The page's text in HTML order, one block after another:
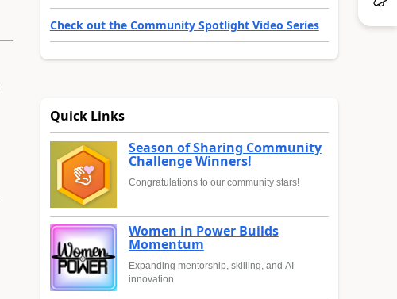
Check out the Community Spotlight Video Series
Quick Links
Season of Sharing Community
Challenge Winners!
Congratulations to our community stars!
Women in Power Builds
Momentum
Expanding mentorship, skilling, and AI
innovation